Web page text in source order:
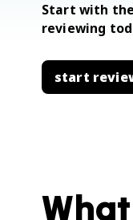
Start with
reviewing
start